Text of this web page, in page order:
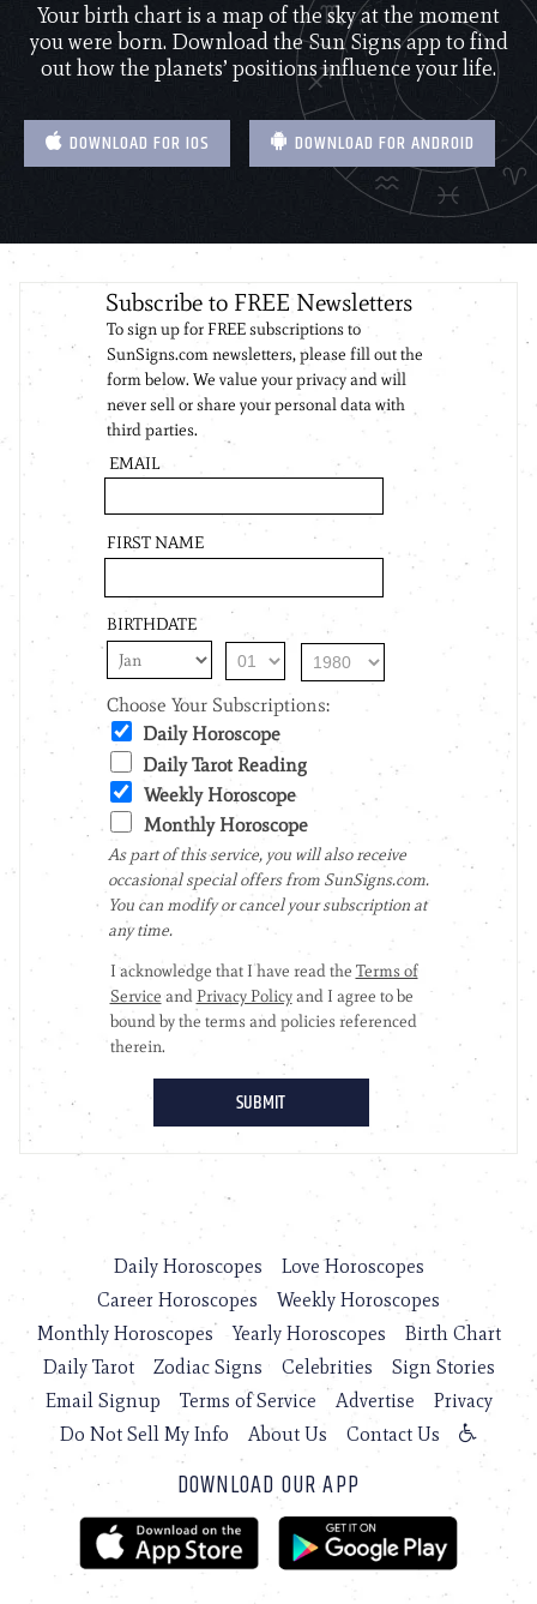
Your birth chart is a map of the sky at the moment
you were born. Download the Sun Signs app to find
out how the planets’ positions influence your life.
DOWNLOAD FOR IOS DOWNLOAD FOR ANDROID
Daily Horoscopes
Love Horoscopes
Career Horoscopes
Weekly Horoscopes
Monthly Horoscopes
Yearly Horoscopes
Birth Chart
Daily Tarot
Zodiac Signs Celebrities
Sign Stories
Email Signup
Terms of Service Advertise
Privacy
Do Not Sell My Info
About Us Contact Us
DOWNLOAD OUR APP